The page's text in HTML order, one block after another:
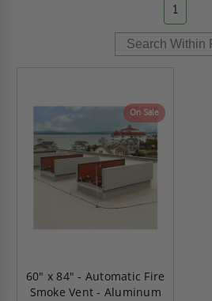
1
On Sale
60" x 84" - Automatic Fire
Smoke Vent - Aluminum